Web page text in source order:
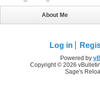
About Me
Log in
Powered by
Copyright © 2026
Sage's